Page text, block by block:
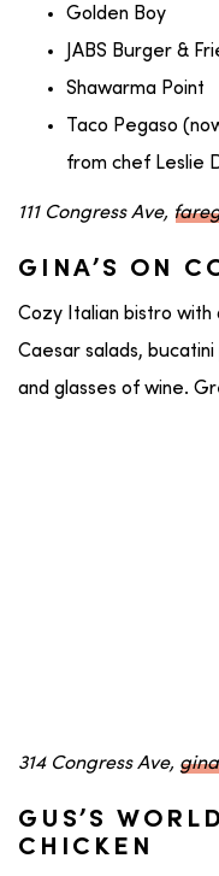
Golden Boy
JABS Burger &
Shawarma Point
Taco Pegaso
from chef Leslie
111 Congress Ave,
GINA’S ON
Cozy Italian bistro
Caesar salads,
and glasses of wine.
314 Congress Ave,
GUS’S
CHICKEN